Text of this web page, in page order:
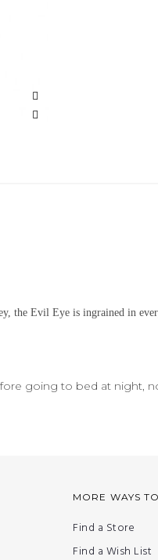
the Evil Eye is ingrained in
going to bed at night,
MORE WAYS
Find a Store
Find a Wish List